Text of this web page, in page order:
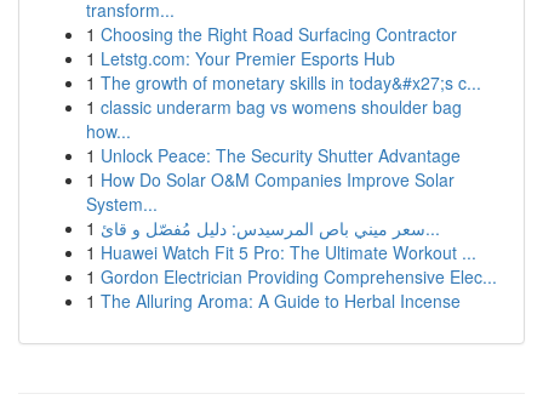
transform...
1 Choosing the Right Road Surfacing Contractor
1 Letstg.com: Your Premier Esports Hub
1 The growth of monetary skills in today&#x27;s c...
1 classic underarm bag vs womens shoulder bag
how...
1 Unlock Peace: The Security Shutter Advantage
1 How Do Solar O&M Companies Improve Solar
System...
1
سعر ميني باص المرسيدس: دليل مُفصّل و قائ...
1 Huawei Watch Fit 5 Pro: The Ultimate Workout ...
1 Gordon Electrician Providing Comprehensive Elec...
1 The Alluring Aroma: A Guide to Herbal Incense